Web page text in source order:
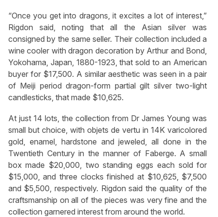
“Once you get into dragons, it excites a lot of interest,”
Rigdon said, noting that all the Asian silver was
consigned by the same seller. Their collection included a
wine cooler with dragon decoration by Arthur and Bond,
Yokohama, Japan, 1880-1923, that sold to an American
buyer for $17,500. A similar aesthetic was seen in a pair
of Meiji period dragon-form partial gilt silver two-light
candlesticks, that made $10,625.
At just 14 lots, the collection from Dr James Young was
small but choice, with objets de vertu in 14K varicolored
gold, enamel, hardstone and jeweled, all done in the
Twentieth Century in the manner of Faberge. A small
box made $20,000, two standing eggs each sold for
$15,000, and three clocks finished at $10,625, $7,500
and $5,500, respectively. Rigdon said the quality of the
craftsmanship on all of the pieces was very fine and the
collection garnered interest from around the world.